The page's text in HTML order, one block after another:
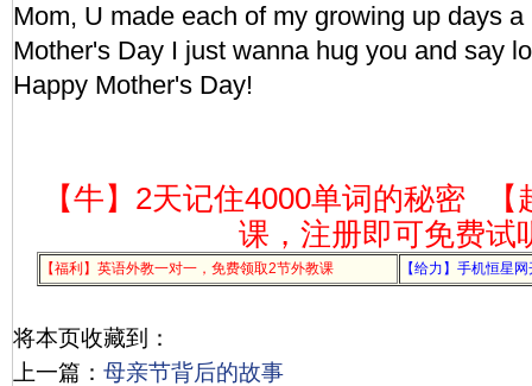
Mom, U made each of my growing up days
Mother's Day I just wanna hug you and say
Happy Mother's Day!
【牛】2天记住4000单词的秘密
课，注册即可免费试
【福利】英语外教一对一，免费领取2节外教课 【给力】手机恒星
将本页收藏到：
上一篇： 母亲节背后的故事